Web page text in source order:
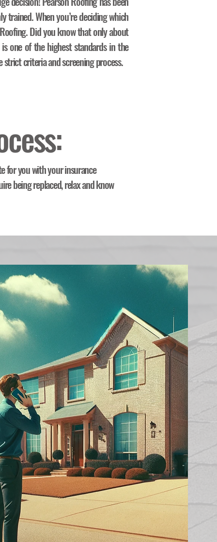
trained. When you’re deciding which
Did you know that only about
one of the highest standards in the
criteria and screening process.
for you with your insurance
being replaced, relax and know